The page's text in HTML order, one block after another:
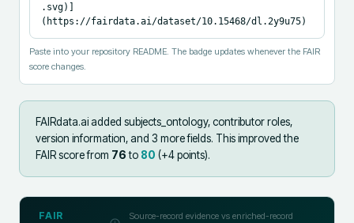
.svg)]
(https://fairdata.ai/dataset/10.15468/dl.2y9u75)
Paste into your repository README. The badge updates whenever the FAIR
score changes.
FAIRdata.ai added subjects_ontology, contributor roles,
version information, and 3 more fields. This improved the
FAIR score from 76to 80 (+4points).
FAIR
Source-record evidence vs enriched-record